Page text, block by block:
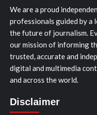
We are a proud
professionals guided by a
the future of journalism.
our mission of informing
trusted, accurate and
digital and multimedia
and across the world.
Disclaimer